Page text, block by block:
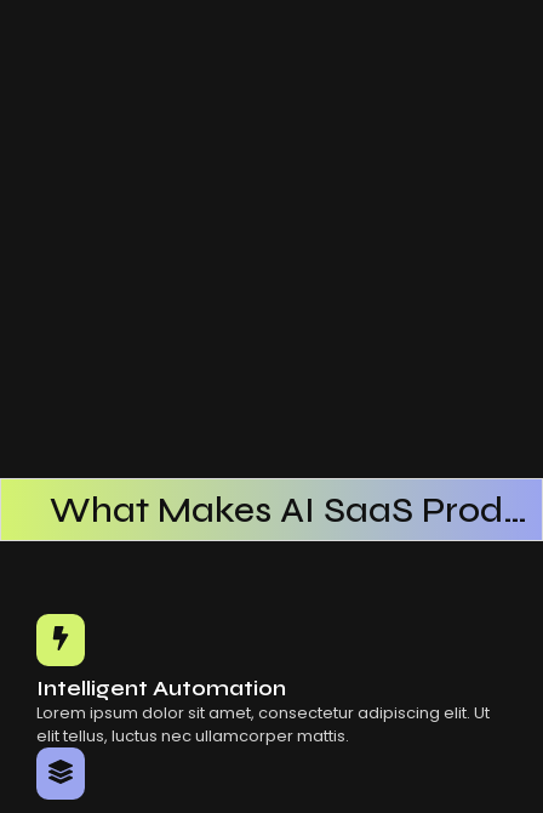
What Makes AI SaaS Products Successful
How AI SaaS Improves Operational Efficiency
Intelligent Automation
Lorem ipsum dolor sit amet, consectetur adipiscing elit. Ut
elit tellus, luctus nec ullamcorper mattis.